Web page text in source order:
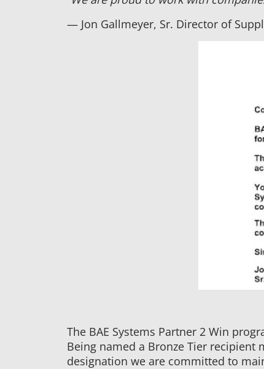
— Jon Gallmeyer, Sr. Director of
The BAE Systems Partner 2 Win
Being named a Bronze Tier recipient
designation we are committed to